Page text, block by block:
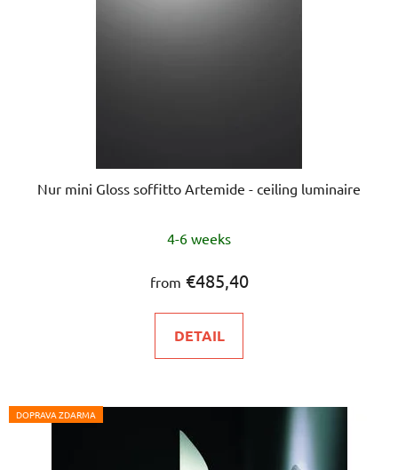
Nur mini Gloss soffitto Artemide - ceiling luminaire
average
rating
is
5,0
4-6 weeks
from €485,40
DETAIL
DOPRAVA ZDARMA